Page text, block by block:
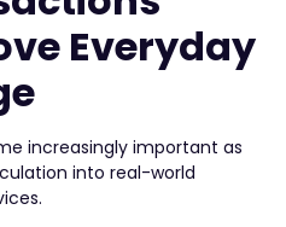
Everyday
increasingly important as
into real-world